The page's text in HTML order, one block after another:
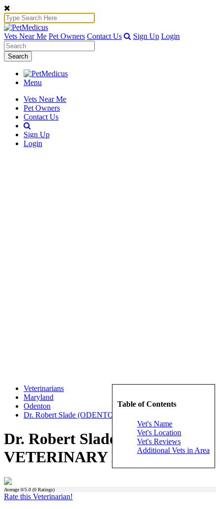
Vets Near Me Pet Owners Contact Us Sign Up Login
Search
Menu
Vets Near Me
Pet Owners
Contact Us
Sign Up
Login
Table of Contents
Vet's Name
Vet's Location
Vet's Reviews
Additional Vets in Area
Veterinarians
Maryland
Odenton
Dr. Robert Slade (ODENTON VETERINARY HOSPITAL)
Dr. Robert Slade (ODENTON
VETERINARY HOSPITAL)
Average 0/5.0 (0 Ratings)
Rate this Veterinarian!